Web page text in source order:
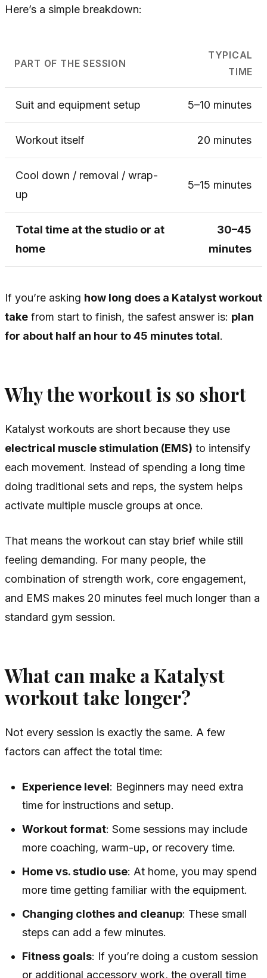
Here’s a simple breakdown:
PART OF THE SESSION
TYPICAL
TIME
Suit and equipment setup 5–10 minutes
Workout itself 20 minutes
Cool down / removal / wrap-
up
5–15 minutes
Total time at the studio or at
home
30–45
minutes
If you’re asking how long does a Katalyst workout
take from start to finish, the safest answer is: plan
for about half an hour to 45 minutes total.
Why the workout is so short
Katalyst workouts are short because they use
electrical muscle stimulation (EMS) to intensify
each movement. Instead of spending a long time
doing traditional sets and reps, the system helps
activate multiple muscle groups at once.
That means the workout can stay brief while still
feeling demanding. For many people, the
combination of strength work, core engagement,
and EMS makes 20 minutes feel much longer than a
standard gym session.
What can make a Katalyst
workout take longer?
Not every session is exactly the same. A few
factors can affect the total time:
Experience level: Beginners may need extra
time for instructions and setup.
Workout format: Some sessions may include
more coaching, warm-up, or recovery time.
Home vs. studio use: At home, you may spend
more time getting familiar with the equipment.
Changing clothes and cleanup: These small
steps can add a few minutes.
Fitness goals: If you’re doing a custom session
or additional accessory work, the overall time